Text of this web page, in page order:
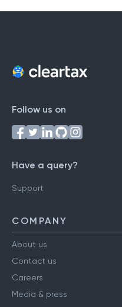
Follow us on
Have a query?
Support
COMPANY
About us
Contact us
Careers
Media & press